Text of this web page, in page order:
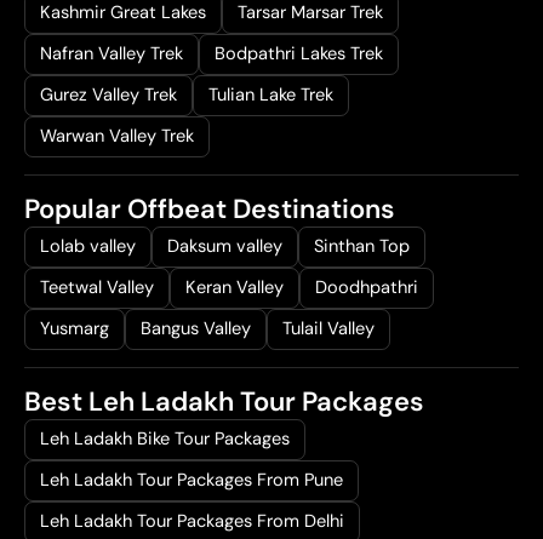
Kashmir Great Lakes
Tarsar Marsar Trek
Nafran Valley Trek
Bodpathri Lakes Trek
Gurez Valley Trek
Tulian Lake Trek
Warwan Valley Trek
Popular Offbeat Destinations
Lolab valley Daksum valley
Sinthan Top
Teetwal Valley
Keran Valley
Doodhpathri
Yusmarg
Bangus Valley Tulail Valley
Best Leh Ladakh Tour Packages
Leh Ladakh Bike Tour Packages
Leh Ladakh Tour Packages From Pune
Leh Ladakh Tour Packages From Delhi